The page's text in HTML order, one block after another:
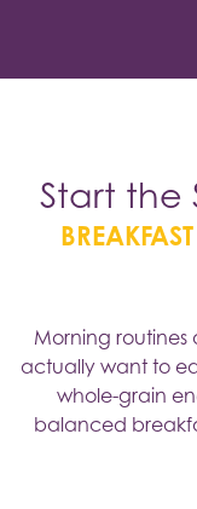
Start the
Morning routines
actually want to
whole-grain
balanced